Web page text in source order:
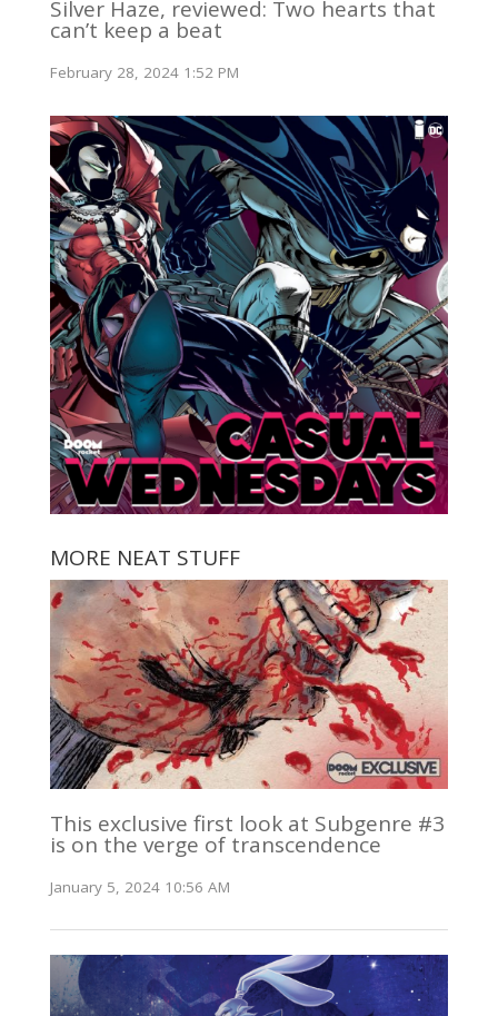
Silver Haze, reviewed: Two hearts that
can’t keep a beat
February 28, 2024 1:52 PM
MORE NEAT STUFF
This exclusive first look at Subgenre #3
is on the verge of transcendence
January 5, 2024 10:56 AM